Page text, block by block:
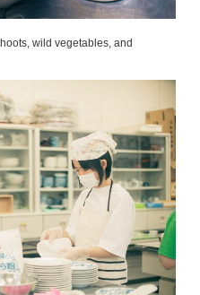
wild vegetables, and